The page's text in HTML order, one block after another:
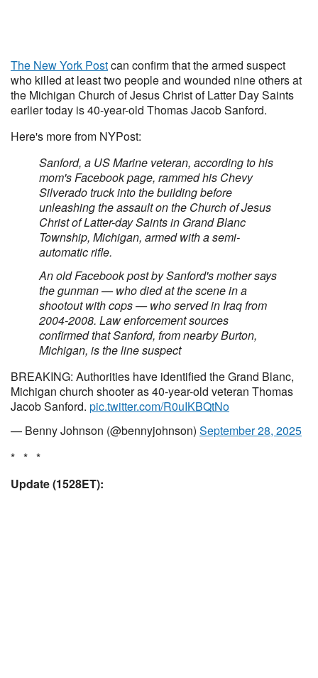
The New York Postcan confirm that the armed suspect
who killed at least two people and wounded nine others at
the Michigan Church of Jesus Christ of Latter Day Saints
earlier today is 40-year-old Thomas Jacob Sanford.
Here's more from NYPost:
Sanford, a US Marine veteran, according to his
mom's Facebook page, rammed his Chevy
Silverado truck into the building before
unleashing the assault on the Church of Jesus
Christ of Latter-day Saints in Grand Blanc
Township, Michigan, armed with a semi-
automatic rifle.
An old Facebook post by Sanford's mother says
the gunman — who died at the scene in a
shootout with cops — who served in Iraq from
2004-2008. Law enforcement sources
confirmed that Sanford, from nearby Burton,
Michigan, is the line suspect
BREAKING: Authorities have identified the Grand Blanc,
Michigan church shooter as 40-year-old veteran Thomas
Jacob Sanford. pic.twitter.com/R0uIKBQtNo
— Benny Johnson (@bennyjohnson) September 28, 2025
* * *
Update (1528ET):